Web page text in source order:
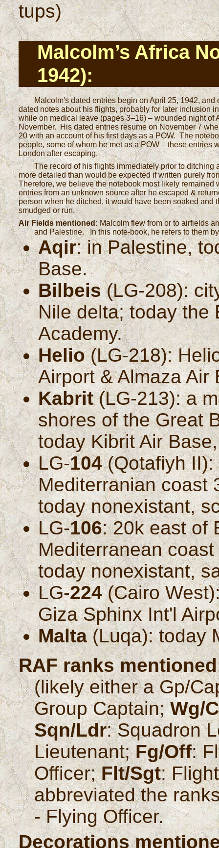
tups)
Malcolm’s Africa
1942):
Malcolm's dated entries begin on April 25, 1942,
dated notes about his flights, probably for later inclusion
while on medical leave (pages 3–16) – wounded night of
November. His dated entries resume on November 7
20 with an account of his first days as a POW. The
people, some of whom he met as a POW – these entries
London after escaping.
The record of his flights immediately prior to
more detailed than would be expected if written purely
Therefore, we believe the notebook most likely
entries from an unknown source after he escaped &
person when he ditched, it would have been soaked and
smudged or run.
Air Fields mentioned: Malcolm flew from or to airfields
and Palestine. In this note-book, he refers to them
Aqir: in Palestine,
Base.
Bilbeis(LG-208):
Nile delta; today the
Academy.
Helio(LG-218):
Airport & Almaza Air
Kabrit(LG-213): a
shores of the Great
today Kibrit Air
LG-104(Qotafiyh II):
Mediterranian coast
today nonexistant,
LG-106: 20k east of
Mediterranean
today nonexistant,
LG-224(Cairo
Giza Sphinx Int'l
Malta(Luqa): today
RAF ranks
(likely either a Gp/
Group Captain;Wg/
Sqn/Ldr: Squadron
Lieutenant;Fg/Off:
Officer;Flt/Sgt:
abbreviated the
- Flying Officer.
Decorations